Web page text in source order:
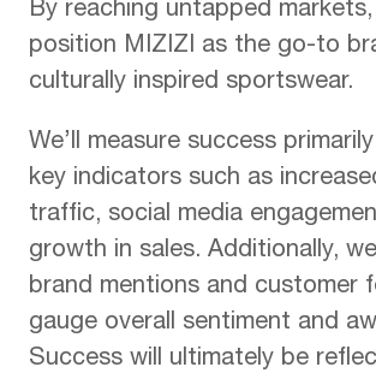
By reaching untapped
position MIZIZI as the go-to
culturally inspired sportswear.
We’ll measure success
key indicators such as
traffic, social media
growth in sales. Additionally,
brand mentions and customer
gauge overall sentiment and
Success will ultimately be